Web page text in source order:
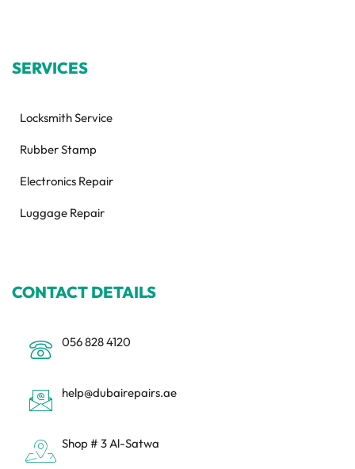
SERVICES
Locksmith Service
Rubber Stamp
Electronics Repair
Luggage Repair
CONTACT DETAILS
056 828 4120
help@dubairepairs.ae
Shop # 3 Al-Satwa